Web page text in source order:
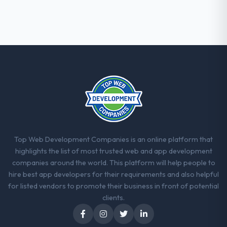
Top Web Development Companies is an online platform that
highlights the list of most trusted web and app development
companies around the world. This platform will help people to
hire best app developers for their requirements and also helpful
for listed vendors to promote their business in front of potential
clients.